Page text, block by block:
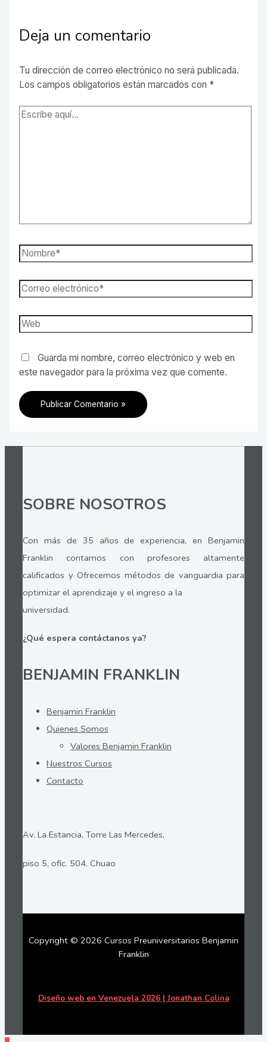
Deja un comentario
Tu dirección de correo electrónico no será publicada.
Los campos obligatorios están marcados con *
Escribe
Nombre*
Correo
electrónico*
Web
Guarda mi nombre, correo electrónico y web en
este navegador para la próxima vez que comente.
SOBRE NOSOTROS
Con más de 35 años de experiencia, en Benjamin
Franklin contamos con profesores altamente
calificados y Ofrecemos métodos de vanguardia para
optimizar el aprendizaje y el ingreso a la
universidad.
¿Qué espera contáctanos ya?
BENJAMIN FRANKLIN
Benjamin Franklin
Quienes Somos
Valores Benjamin Franklin
Nuestros Cursos
Contacto
Av. La Estancia, Torre Las Mercedes,
piso 5, ofic. 504. Chuao
Copyright © 2026 Cursos Preuniversitarios Benjamin
Franklin
Diseño web en Venezuela 2026 | Jonathan Colina